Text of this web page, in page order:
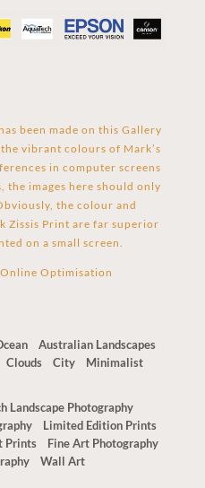
been made on this Gallery
vibrant colours of Mark’s
in computer screens
images here should only
the colour and
Zissis Print are far superior
on a small screen.
Online Optimisation
Australian Landscapes
Clouds City Minimalist
Landscape Photography
Limited Edition Prints
Prints
Fine Art Photography
Wall Art